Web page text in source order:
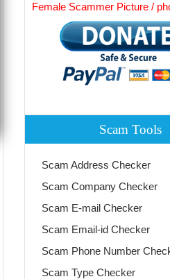
Female Scammer Picture /
Scam Tools
Scam Address Checker
Scam Company Checker
Scam E-mail Checker
Scam Email-id Checker
Scam Phone Number
Scam Type Checker